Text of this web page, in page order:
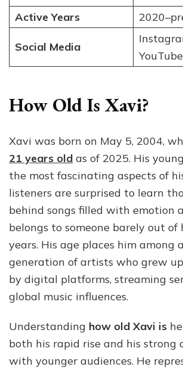
Active Years
Social Media
YouTube
How Old Is Xavi?
Xavi was born on May 5, 2004,
21 years old as of 2025. His
the most fascinating aspects of
listeners are surprised to learn
behind songs filled with emotion
belongs to someone barely out of
years. His age places him among
generation of artists who grew
by digital platforms, streaming
global music influences.
Understanding how old Xavi is
both his rapid rise and his strong
with younger audiences. He